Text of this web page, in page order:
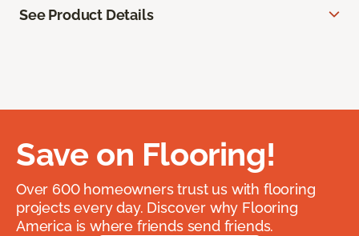
See Product Details
Save on Flooring!
Over 600 homeowners trust us with flooring
projects every day. Discover why Flooring
America is where friends send friends.